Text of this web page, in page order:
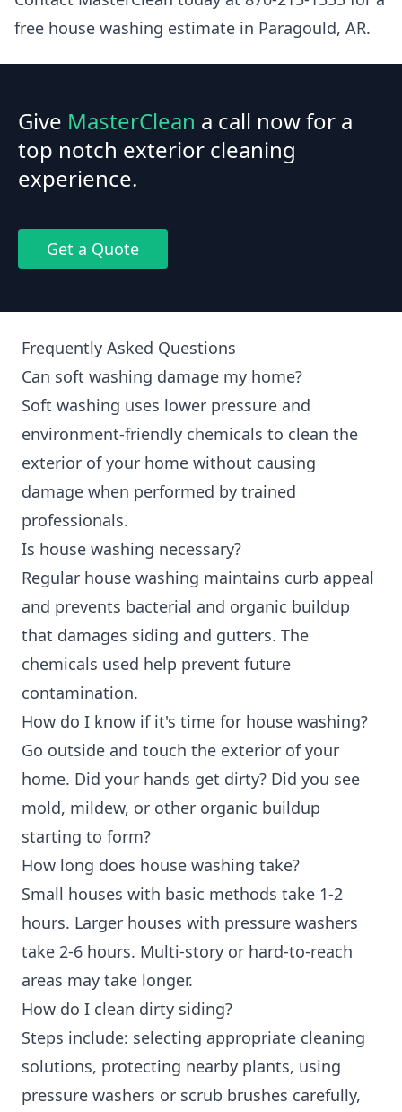
free house washing estimate in Paragould, AR.
Give MasterClean a call now for a
top notch exterior cleaning
experience.
Get a Quote
Frequently Asked Questions
Can soft washing damage my home?
Soft washing uses lower pressure and
environment-friendly chemicals to clean the
exterior of your home without causing
damage when performed by trained
professionals.
Is house washing necessary?
Regular house washing maintains curb appeal
and prevents bacterial and organic buildup
that damages siding and gutters. The
chemicals used help prevent future
contamination.
How do I know if it's time for house washing?
Go outside and touch the exterior of your
home. Did your hands get dirty? Did you see
mold, mildew, or other organic buildup
starting to form?
How long does house washing take?
Small houses with basic methods take 1-2
hours. Larger houses with pressure washers
take 2-6 hours. Multi-story or hard-to-reach
areas may take longer.
How do I clean dirty siding?
Steps include: selecting appropriate cleaning
solutions, protecting nearby plants, using
pressure washers or scrub brushes carefully,